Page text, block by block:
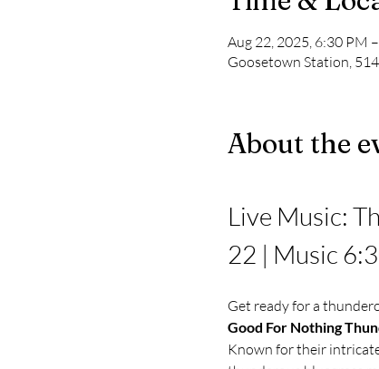
Aug 22, 2025, 6:30 PM
Goosetown Station,
About the
Live Music:
22 | Music
Get ready for a
Good For Nothing
Known for their